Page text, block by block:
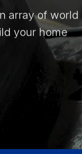
array of
your home